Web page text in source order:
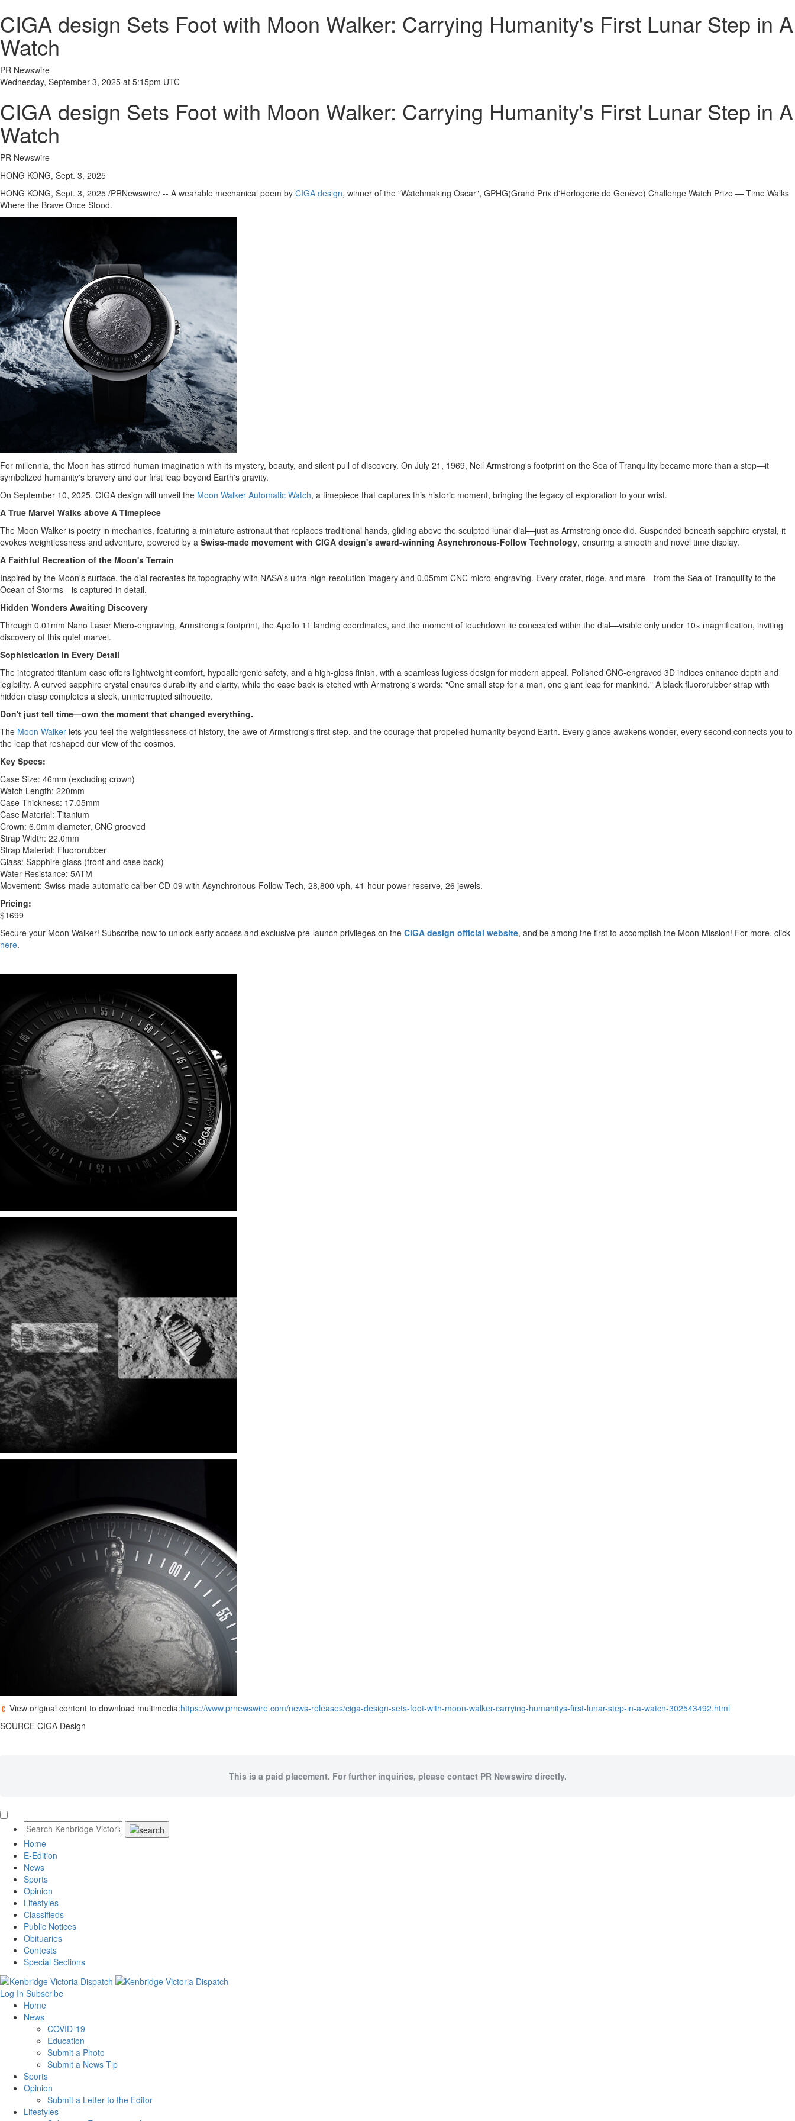
CIGA design Sets Foot with Moon Walker: Carrying Humanity's First Lunar Step in A
Watch
PR Newswire
Wednesday, September 3, 2025 at 5:15pm UTC
CIGA design Sets Foot with Moon Walker: Carrying Humanity's First Lunar Step in A
Watch
PR Newswire
HONG KONG, Sept. 3, 2025
HONG KONG, Sept. 3, 2025 /PRNewswire/ -- A wearable mechanical poem by CIGA design, winner of the "Watchmaking Oscar", GPHG(Grand Prix d'Horlogerie de Genève) Challenge Watch Prize — Time Walks
Where the Brave Once Stood.
For millennia, the Moon has stirred human imagination with its mystery, beauty, and silent pull of discovery. On July 21, 1969, Neil Armstrong's footprint on the Sea of Tranquility became more than a step—it
symbolized humanity's bravery and our first leap beyond Earth's gravity.
On September 10, 2025, CIGA design will unveil the Moon Walker Automatic Watch, a timepiece that captures this historic moment, bringing the legacy of exploration to your wrist.
A True Marvel Walks above A Timepiece
The Moon Walker is poetry in mechanics, featuring a miniature astronaut that replaces traditional hands, gliding above the sculpted lunar dial—just as Armstrong once did. Suspended beneath sapphire crystal, it
evokes weightlessness and adventure, powered by a Swiss-made movement with CIGA design's award-winning Asynchronous-Follow Technology, ensuring a smooth and novel time display.
A Faithful Recreation of the Moon's Terrain
Inspired by the Moon's surface, the dial recreates its topography with NASA's ultra-high-resolution imagery and 0.05mm CNC micro-engraving. Every crater, ridge, and mare—from the Sea of Tranquility to the
Ocean of Storms—is captured in detail.
Hidden Wonders Awaiting Discovery
Through 0.01mm Nano Laser Micro-engraving, Armstrong's footprint, the Apollo 11 landing coordinates, and the moment of touchdown lie concealed within the dial—visible only under 10× magnification, inviting
discovery of this quiet marvel.
Sophistication in Every Detail
The integrated titanium case offers lightweight comfort, hypoallergenic safety, and a high-gloss finish, with a seamless lugless design for modern appeal. Polished CNC-engraved 3D indices enhance depth and
legibility. A curved sapphire crystal ensures durability and clarity, while the case back is etched with Armstrong's words: "One small step for a man, one giant leap for mankind." A black fluororubber strap with
hidden clasp completes a sleek, uninterrupted silhouette.
Don't just tell time—own the moment that changed everything.
The Moon Walker lets you feel the weightlessness of history, the awe of Armstrong's first step, and the courage that propelled humanity beyond Earth. Every glance awakens wonder, every second connects you to
the leap that reshaped our view of the cosmos.
Key Specs:
Case Size: 46mm (excluding crown)
Watch Length: 220mm
Case Thickness: 17.05mm
Case Material: Titanium
Crown: 6.0mm diameter, CNC grooved
Strap Width: 22.0mm
Strap Material: Fluororubber
Glass: Sapphire glass (front and case back)
Water Resistance: 5ATM
Movement: Swiss-made automatic caliber CD-09 with Asynchronous-Follow Tech, 28,800 vph, 41-hour power reserve, 26 jewels.
Pricing:
$1699
Secure your Moon Walker! Subscribe now to unlock early access and exclusive pre-launch privileges on the CIGA design official website, and be among the first to accomplish the Moon Mission! For more, click
here.
View original content to download multimedia:https://www.prnewswire.com/news-releases/ciga-design-sets-foot-with-moon-walker-carrying-humanitys-first-lunar-step-in-a-watch-302543492.html
SOURCE CIGA Design
This is a paid placement. For further inquiries, please contact PR Newswire directly.
Home
E-Edition
News
Sports
Opinion
Lifestyles
Classifieds
Public Notices
Obituaries
Contests
Special Sections
Log In Subscribe
Home
News
COVID-19
Education
Submit a Photo
Submit a News Tip
Sports
Opinion
Submit a Letter to the Editor
Lifestyles